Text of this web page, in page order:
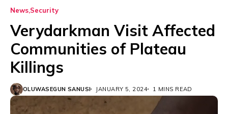
News Security
Verydarkman Visit Affected
Communities of Plateau
Killings
OLUWASEGUN SANUSI JANUARY 5, 2024 1 MINS READ